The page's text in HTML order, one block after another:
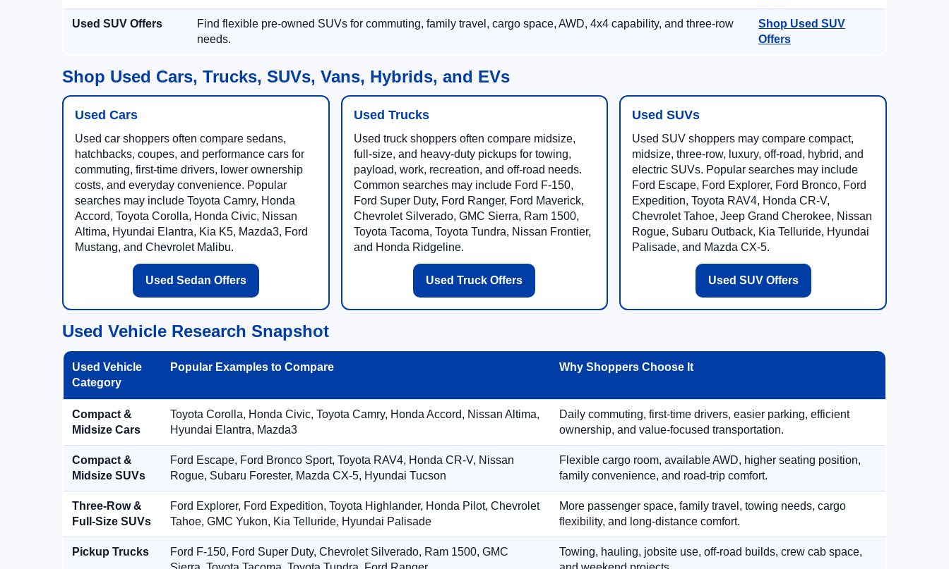
Used SUV Offers
Find flexible pre-owned SUVs for commuting, family travel, cargo space, AWD, 4x4 capability, and three-row
needs.
Shop Used SUV
Offers
Shop Used Cars, Trucks, SUVs, Vans, Hybrids, and EVs
Used Cars
Used car shoppers often compare sedans,
hatchbacks, coupes, and performance cars for
commuting, first-time drivers, lower ownership
costs, and everyday convenience. Popular
searches may include Toyota Camry, Honda
Accord, Toyota Corolla, Honda Civic, Nissan
Altima, Hyundai Elantra, Kia K5, Mazda3, Ford
Mustang, and Chevrolet Malibu.
Used Sedan Offers
Used Trucks
Used truck shoppers often compare midsize,
full-size, and heavy-duty pickups for towing,
payload, work, recreation, and off-road needs.
Common searches may include Ford F-150,
Ford Super Duty, Ford Ranger, Ford Maverick,
Chevrolet Silverado, GMC Sierra, Ram 1500,
Toyota Tacoma, Toyota Tundra, Nissan Frontier,
and Honda Ridgeline.
Used Truck Offers
Used SUVs
Used SUV shoppers may compare compact,
midsize, three-row, luxury, off-road, hybrid, and
electric SUVs. Popular searches may include
Ford Escape, Ford Explorer, Ford Bronco, Ford
Expedition, Toyota RAV4, Honda CR-V,
Chevrolet Tahoe, Jeep Grand Cherokee, Nissan
Rogue, Subaru Outback, Kia Telluride, Hyundai
Palisade, and Mazda CX-5.
Used SUV Offers
Used Vehicle Research Snapshot
Used Vehicle
Category
Popular Examples to Compare Why Shoppers Choose It
Compact &
Midsize Cars
Toyota Corolla, Honda Civic, Toyota Camry, Honda Accord, Nissan Altima,
Hyundai Elantra, Mazda3
Daily commuting, first-time drivers, easier parking, efficient
ownership, and value-focused transportation.
Compact &
Midsize SUVs
Ford Escape, Ford Bronco Sport, Toyota RAV4, Honda CR-V, Nissan
Rogue, Subaru Forester, Mazda CX-5, Hyundai Tucson
Flexible cargo room, available AWD, higher seating position,
family convenience, and road-trip comfort.
Three-Row &
Full-Size SUVs
Ford Explorer, Ford Expedition, Toyota Highlander, Honda Pilot, Chevrolet
Tahoe, GMC Yukon, Kia Telluride, Hyundai Palisade
More passenger space, family travel, towing needs, cargo
flexibility, and long-distance comfort.
Pickup Trucks
Ford F-150, Ford Super Duty, Chevrolet Silverado, Ram 1500, GMC
Towing, hauling, jobsite use, off-road builds, crew cab space,